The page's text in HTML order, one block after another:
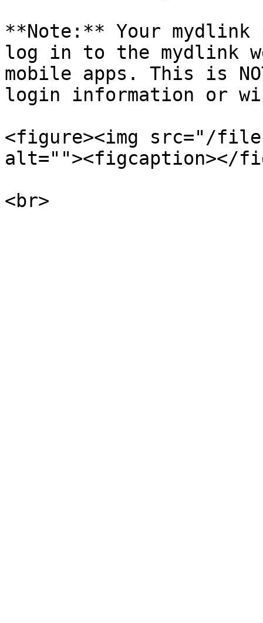
**Note:** Your mydlink
log in to the mydlink
mobile apps. This is
login information or
<figure><img src="/
alt=""><figcaption></